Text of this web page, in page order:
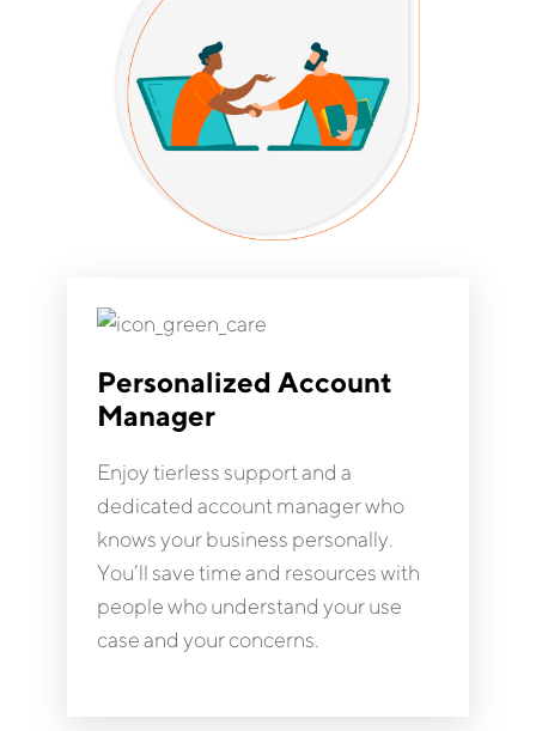
Personalized Account
Manager
Enjoy tierless support and a
dedicated account manager who
knows your business personally.
You’ll save time and resources with
people who understand your use
case and your concerns.